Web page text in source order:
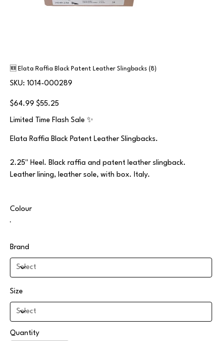
🆕 Elata Raffia Black Patent Leather Slingbacks (8)
SKU:
SKU
1014-
1014-000289
Original
price
$64.99
Sale
price
$55.25
Limited Time Flash Sale ✨
Elata Raffia Black Patent Leather Slingbacks.
2.25" Heel. Black raffia and patent leather slingback.
Leather lining, leather sole, with box. Italy.
Colour
Brand
Size
Quantity